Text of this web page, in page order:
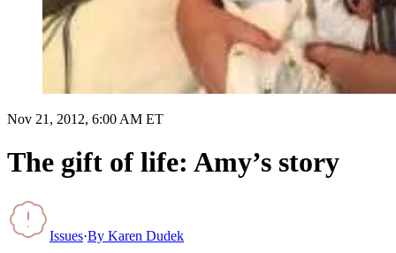
Nov 21, 2012, 6:00 AM ET
The gift of life: Amy’s story
Issues·By Karen Dudek